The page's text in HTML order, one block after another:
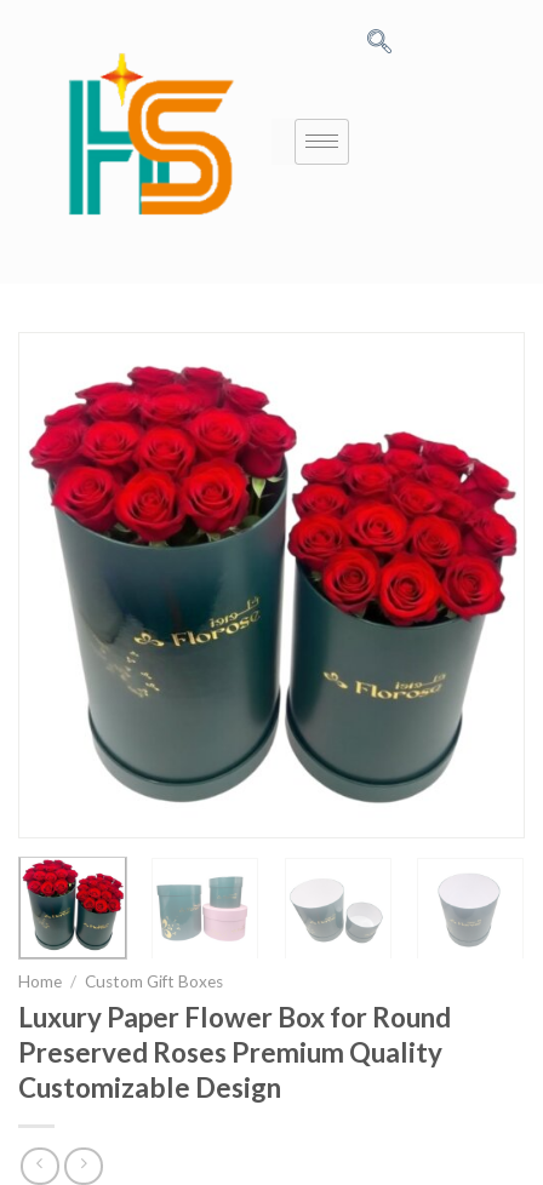
Home / Custom Gift Boxes
Luxury Paper Flower Box for Round
Preserved Roses Premium Quality
Customizable Design